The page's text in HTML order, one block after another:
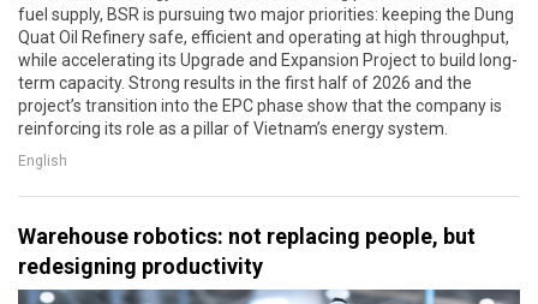
fuel supply, BSR is pursuing two major priorities: keeping the Dung
Quat Oil Refinery safe, efficient and operating at high throughput,
while accelerating its Upgrade and Expansion Project to build long-
term capacity. Strong results in the first half of 2026 and the
project’s transition into the EPC phase show that the company is
reinforcing its role as a pillar of Vietnam’s energy system.
English
Warehouse robotics: not replacing people, but
redesigning productivity